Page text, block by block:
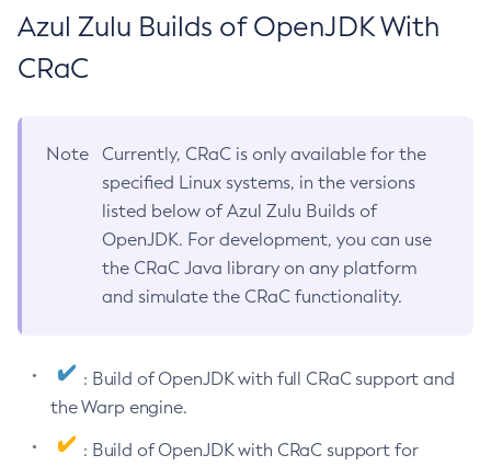
Azul Zulu Builds of OpenJDK With
CRaC
Note
Currently, CRaC is only available for the
specified Linux systems, in the versions
listed below of Azul Zulu Builds of
OpenJDK. For development, you can use
the CRaC Java library on any platform
and simulate the CRaC functionality.
: Build of OpenJDK with full CRaC support and
the Warp engine.
: Build of OpenJDK with CRaC support for